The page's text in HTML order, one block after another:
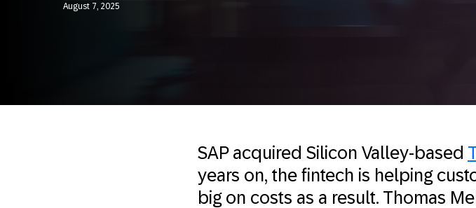
August 7, 2025
SAP acquired Silicon Valley-based
years on, the fintech is helping
big on costs as a result. Thomas